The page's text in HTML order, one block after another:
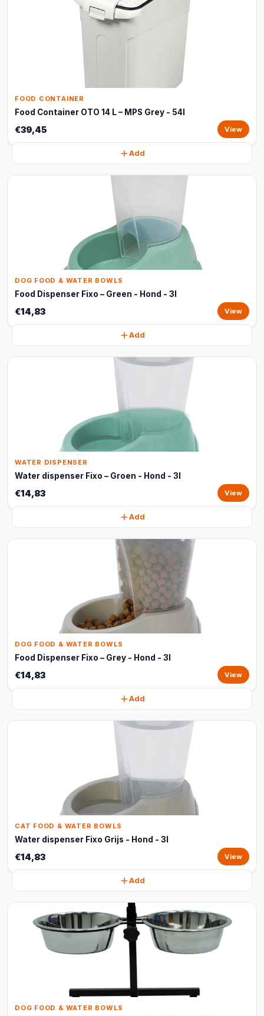
FOOD CONTAINER
Food Container OTO 14 L – MPS Grey - 54l
€39,45 View
Add
DOG FOOD & WATER BOWLS
Food Dispenser Fixo – Green - Hond - 3l
€14,83 View
Add
WATER DISPENSER
Water dispenser Fixo – Groen - Hond - 3l
€14,83 View
Add
DOG FOOD & WATER BOWLS
Food Dispenser Fixo – Grey - Hond - 3l
€14,83 View
Add
CAT FOOD & WATER BOWLS
Water dispenser Fixo Grijs - Hond - 3l
€14,83 View
Add
DOG FOOD & WATER BOWLS